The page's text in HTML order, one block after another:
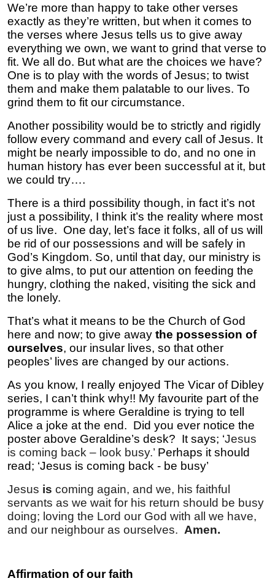
We’re more than happy to take other verses
exactly as they’re written, but when it comes to
the verses where Jesus tells us to give away
everything we own, we want to grind that verse to
fit. We all do. But what are the choices we have?
One is to play with the words of Jesus; to twist
them and make them palatable to our lives. To
grind them to fit our circumstance.
Another possibility would be to strictly and rigidly
follow every command and every call of Jesus. It
might be nearly impossible to do, and no one in
human history has ever been successful at it, but
we could try….
There is a third possibility though, in fact it’s not
just a possibility, I think it’s the reality where most
of us live. One day, let’s face it folks, all of us will
be rid of our possessions and will be safely in
God’s Kingdom. So, until that day, our ministry is
to give alms, to put our attention on feeding the
hungry, clothing the naked, visiting the sick and
the lonely.
That’s what it means to be the Church of God
here and now; to give away the possession of
ourselves, our insular lives, so that other
peoples’ lives are changed by our actions.
As you know, I really enjoyed The Vicar of Dibley
series, I can’t think why!! My favourite part of the
programme is where Geraldine is trying to tell
Alice a joke at the end. Did you ever notice the
poster above Geraldine’s desk? It says; ‘Jesus
is coming back – look busy.’ Perhaps it should
read; ‘Jesus is coming back - be busy’
Jesus is coming again, and we, his faithful
servants as we wait for his return should be busy
doing; loving the Lord our God with all we have,
and our neighbour as ourselves. Amen.
Affirmation of our faith